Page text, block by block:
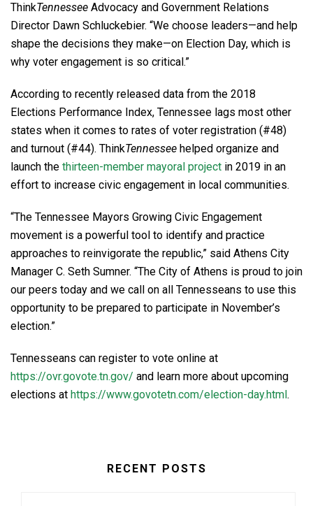
ThinkTennessee Advocacy and Government Relations
Director Dawn Schluckebier. “We choose leaders—and help
shape the decisions they make—on Election Day, which is
why voter engagement is so critical.”
According to recently released data from the 2018
Elections Performance Index, Tennessee lags most other
states when it comes to rates of voter registration (#48)
and turnout (#44). ThinkTennessee helped organize and
launch the thirteen-member mayoral project in 2019 in an
effort to increase civic engagement in local communities.
“The Tennessee Mayors Growing Civic Engagement
movement is a powerful tool to identify and practice
approaches to reinvigorate the republic,” said Athens City
Manager C. Seth Sumner. “The City of Athens is proud to join
our peers today and we call on all Tennesseans to use this
opportunity to be prepared to participate in November’s
election.”
Tennesseans can register to vote online at
https://ovr.govote.tn.gov/ and learn more about upcoming
elections at https://www.govotetn.com/election-day.html.
RECENT POSTS